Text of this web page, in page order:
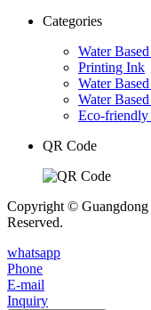
Categories
Water
Printing Ink
Water
Water
Eco-
QR Code
Copyright ©
Reserved.
whatsapp
Phone
E-mail
Inquiry